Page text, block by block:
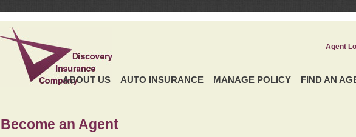
ABOUT US AUTO INSURANCE MANAGE POLICY FIND AN
Agent
Become an Agent